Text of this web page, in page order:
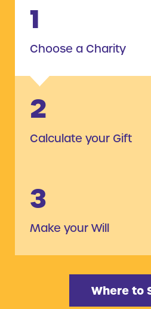
1
Choose a Charity
2
Calculate your Gift
3
Make your Will
Where to